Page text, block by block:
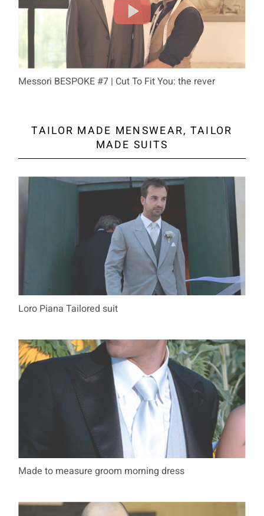
Messori BESPOKE #7 | Cut To Fit You: the rever
TAILOR MADE MENSWEAR, TAILOR
MADE SUITS
Loro Piana Tailored suit
Made to measure groom morning dress